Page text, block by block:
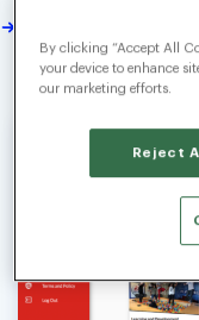
Connect with each
text chat.
By clicking “Accept All
your device to enhance
our marketing efforts.
Reject